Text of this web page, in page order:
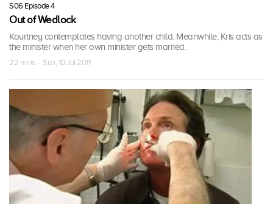
S06 Episode 4
Out of Wedlock
Kourtney contemplates having another child. Meanwhile, Kris acts as
the minister when her own minister gets married.
22 mins · Sun, 10 Jul 2011